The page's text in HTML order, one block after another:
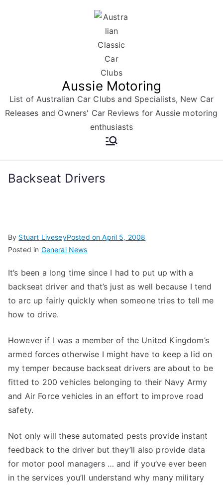
Aussie Motoring
List of Australian Car Clubs and Specialists, New Car
Releases and Owners' Car Reviews for Aussie motoring
enthusiasts
Backseat Drivers
By Stuart LiveseyPosted onApril 5, 2008
Posted in General News
It’s been a long time since I had to put up with a
backseat driver and that’s just as well because I tend
to arc up fairly quickly when someone tries to tell me
how to drive.
However if I was a member of the United Kingdom’s
armed forces otherwise I might have to keep a lid on
my temper because backseat drivers are about to be
fitted to 200 vehicles belonging to their Navy Army
and Air Force vehicles in an effort to improve road
safety.
Not only will these automated pests provide instant
feedback to the driver but they’ll also provide data
for motor pool managers … and if you’ve ever been
in the services you’ll understand why many military